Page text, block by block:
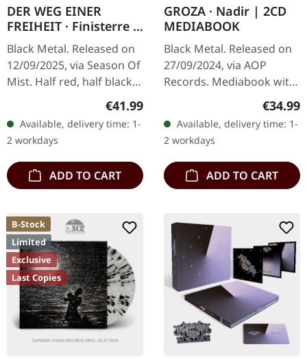
DER WEG EINER
FREIHEIT · Finisterre |
RED/BLACK SPLIT 2LP
Black Metal. Released on
12/09/2025, via Season Of
Mist. Half red, half black
double split colored vinyl
including bonus track.…
Regular price:
€41.99
Available, delivery time: 1-
2 workdays
ADD TO CART
GROZA · Nadir | 2CD
MEDIABOOK
Black Metal. Released on
27/09/2024, via AOP
Records. Mediabook with
20 pages booklet + 2nd
CD with 3 bonus tracks
and limited to 500 copies
only.…
€34.99
Available, delivery time: 1-
2 workdays
ADD TO CART
B-Stock
Limited
Exclusive
Last Copies